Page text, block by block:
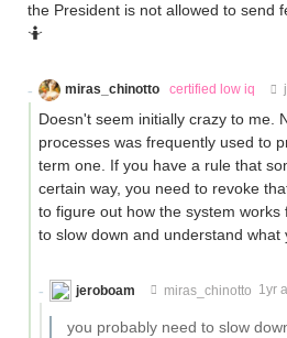
the President is not allowed to send
🤷
miras_chinotto
certified low iq
Doesn't seem initially crazy to me.
processes was frequently used to
term one. If you have a rule that
certain way, you need to revoke
to figure out how the system works
to slow down and understand what
jeroboam
miras_chinotto 1yr
you probably need to slow